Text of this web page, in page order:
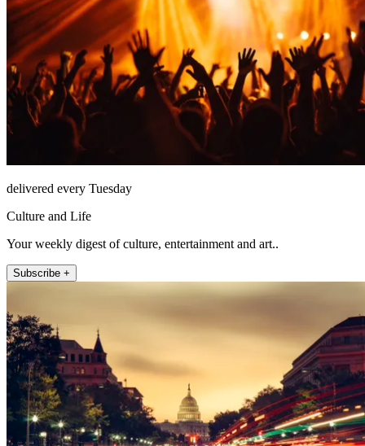
delivered every Tuesday
Culture and Life
Your weekly digest of culture, entertainment and art..
Subscribe +